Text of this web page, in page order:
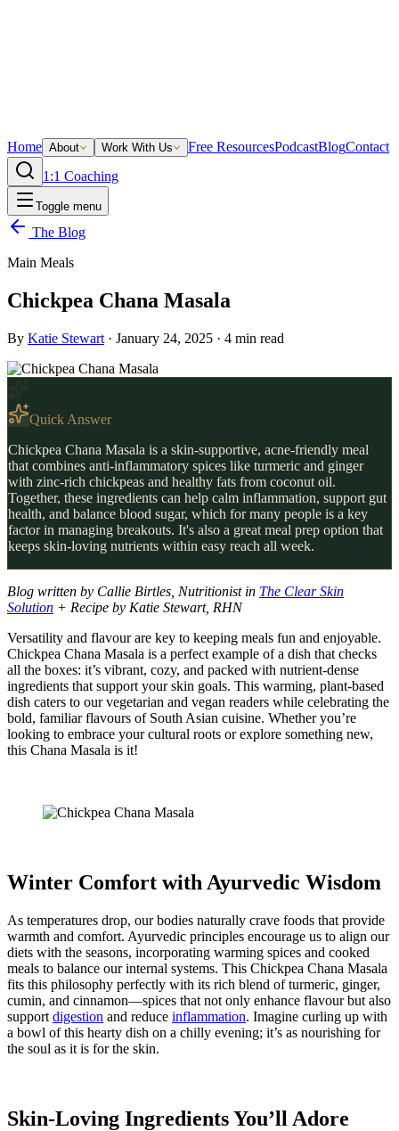
Home About Work With Us Free ResourcesPodcastBlogContact
1:1 Coaching
Toggle menu
The Blog
Main Meals
Chickpea Chana Masala
By Katie Stewart · January 24, 2025 · 4 min read
Quick Answer
Chickpea Chana Masala is a skin-supportive, acne-friendly meal
that combines anti-inflammatory spices like turmeric and ginger
with zinc-rich chickpeas and healthy fats from coconut oil.
Together, these ingredients can help calm inflammation, support gut
health, and balance blood sugar, which for many people is a key
factor in managing breakouts. It's also a great meal prep option that
keeps skin-loving nutrients within easy reach all week.
Blog written by Callie Birtles, Nutritionist in The Clear Skin
Solution + Recipe by Katie Stewart, RHN
Versatility and flavour are key to keeping meals fun and enjoyable.
Chickpea Chana Masala is a perfect example of a dish that checks
all the boxes: it’s vibrant, cozy, and packed with nutrient-dense
ingredients that support your skin goals. This warming, plant-based
dish caters to our vegetarian and vegan readers while celebrating the
bold, familiar flavours of South Asian cuisine. Whether you’re
looking to embrace your cultural roots or explore something new,
this Chana Masala is it!
Winter Comfort with Ayurvedic Wisdom
As temperatures drop, our bodies naturally crave foods that provide
warmth and comfort. Ayurvedic principles encourage us to align our
diets with the seasons, incorporating warming spices and cooked
meals to balance our internal systems. This Chickpea Chana Masala
fits this philosophy perfectly with its rich blend of turmeric, ginger,
cumin, and cinnamon—spices that not only enhance flavour but also
support digestion and reduce inflammation. Imagine curling up with
a bowl of this hearty dish on a chilly evening; it’s as nourishing for
the soul as it is for the skin.
Skin-Loving Ingredients You’ll Adore